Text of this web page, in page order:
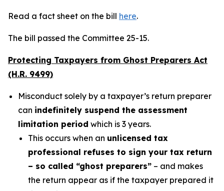
Read a fact sheet on the bill here.
The bill passed the Committee 25-15.
Protecting Taxpayers from Ghost Preparers Act
(H.R. 9499)
Misconduct solely by a taxpayer’s return preparer
can indefinitely suspend the assessment
limitation period which is 3 years.
This occurs when an unlicensed tax
professional refuses to sign your tax return
– so called “ghost preparers” – and makes
the return appear as if the taxpayer prepared it